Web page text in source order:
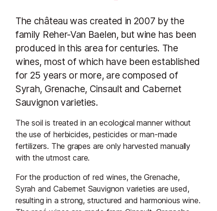
The château was created in 2007 by the
family Reher-Van Baelen, but wine has been
produced in this area for centuries. The
wines, most of which have been established
for 25 years or more, are composed of
Syrah, Grenache, Cinsault and Cabernet
Sauvignon varieties.
The soil is treated in an ecological manner without
the use of herbicides, pesticides or man-made
fertilizers. The grapes are only harvested manually
with the utmost care.
For the production of red wines, the Grenache,
Syrah and Cabernet Sauvignon varieties are used,
resulting in a strong, structured and harmonious wine.